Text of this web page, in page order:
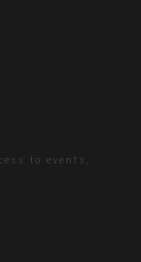
to events,